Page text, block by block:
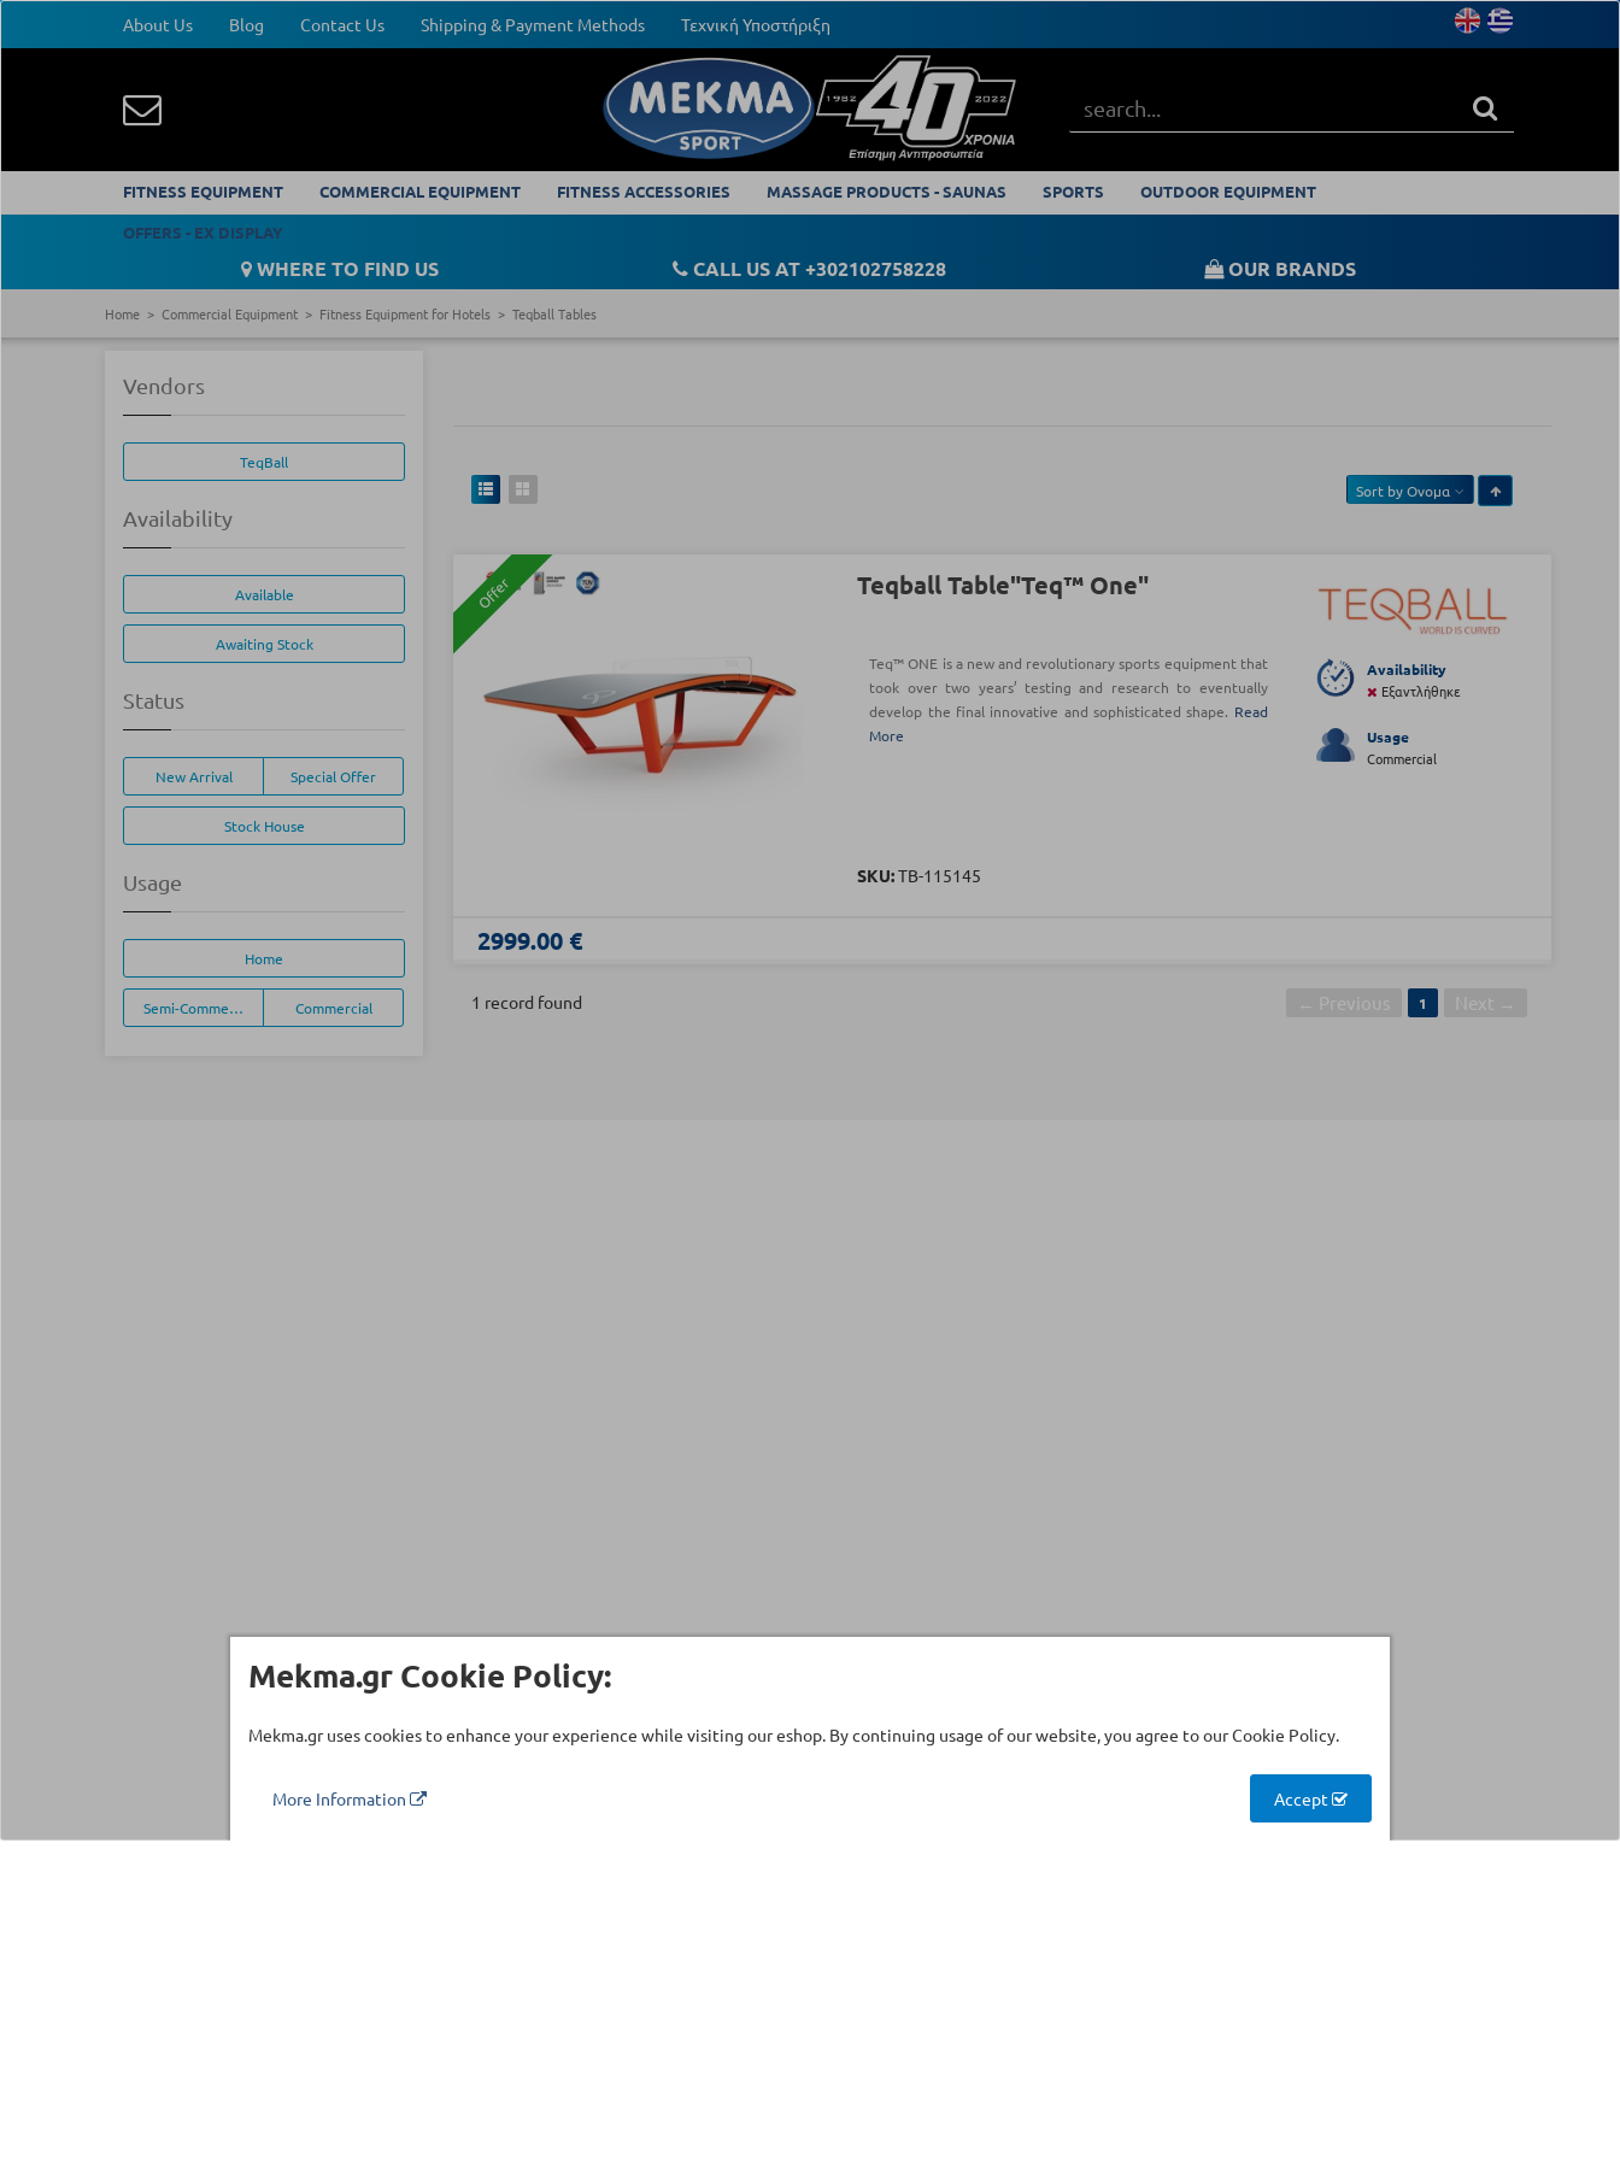
About Us Blog Contact Us Shipping & Payment Methods Τεχνική Υποστήριξη
FITNESS EQUIPMENT COMMERCIAL EQUIPMENT FITNESS ACCESSORIES MASSAGE PRODUCTS - SAUNAS SPORTS
OUTDOOR EQUIPMENT
OFFERS - EX DISPLAY
WHERE TO FIND US CALL US AT +302102758228 OUR BRANDS
Home Commercial Equipment Fitness Equipment for Hotels Teqball Tables
Sort byΟνομα
Offer Teqball Table"Teq™ One"
Teq™ ONE is a new and revolutionary sports equipment that
took over two years’ testing and research to eventually
develop the final innovative and sophisticated shape. Read
More
SKU:TB-115145
Availability
Εξαντλήθηκε
Usage
Commercial
2999.00 €
1 record found ← Previous 1 Next →
Vendors
TeqBall
Availability
Available
Awaiting Stock
Status
New Arrival Special Offer
Stock House
Usage
Home
Semi-Commercial Commercial
Mekma.gr Cookie Policy:
Mekma.gr uses cookies to enhance your experience while visiting our eshop. By continuing usage of our website, you agree to our Cookie Policy.
More Information Accept